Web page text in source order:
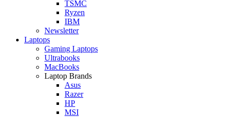
TSMC
Ryzen
IBM
Newsletter
Laptops
Gaming Laptops
Ultrabooks
MacBooks
Laptop Brands
Asus
Razer
HP
MSI